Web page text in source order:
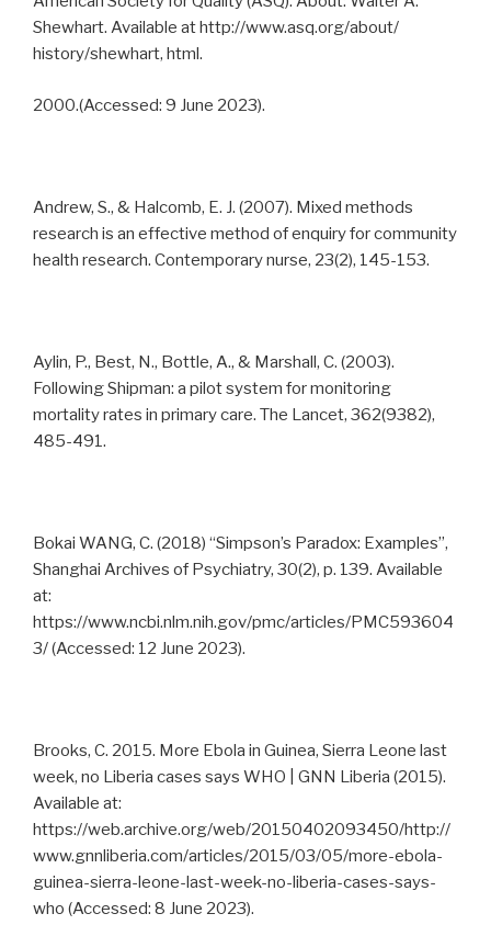
Shewhart. Available at http://www.asq.org/about/
history/shewhart, html.
2000.(Accessed: 9 June 2023).
Andrew, S., & Halcomb, E. J. (2007). Mixed methods
research is an effective method of enquiry for community
health research. Contemporary nurse, 23(2), 145-153.
Aylin, P., Best, N., Bottle, A., & Marshall, C. (2003).
Following Shipman: a pilot system for monitoring
mortality rates in primary care. The Lancet, 362(9382),
485-491.
Bokai WANG, C. (2018) “Simpson’s Paradox: Examples”,
Shanghai Archives of Psychiatry, 30(2), p. 139. Available
at:
https://www.ncbi.nlm.nih.gov/pmc/articles/PMC593604
3/ (Accessed: 12 June 2023).
Brooks, C. 2015. More Ebola in Guinea, Sierra Leone last
week, no Liberia cases says WHO | GNN Liberia (2015).
Available at:
https://web.archive.org/web/20150402093450/http://
www.gnnliberia.com/articles/2015/03/05/more-ebola-
guinea-sierra-leone-last-week-no-liberia-cases-says-
who (Accessed: 8 June 2023).